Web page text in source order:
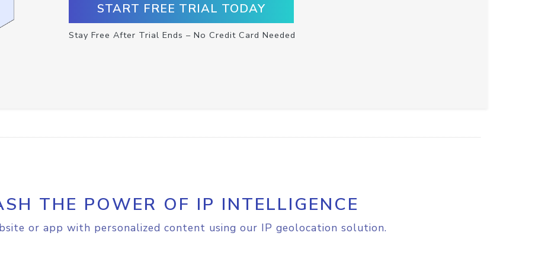
START FREE TRIAL TODAY
Stay Free After Trial Ends – No Credit Card Needed
THE POWER OF IP INTELLIGENCE
or app with personalized content using our IP geolocation solution.